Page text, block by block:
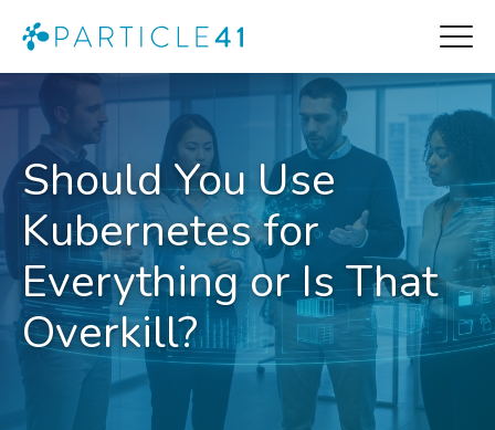
Should You Use
Kubernetes for
Everything or Is That
Overkill?